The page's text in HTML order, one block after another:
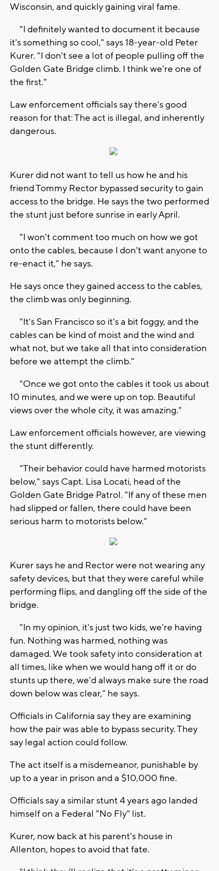
Wisconsin, and quickly gaining viral fame.
"I definitely wanted to document it because
it's something so cool," says 18-year-old Peter
Kurer. "I don't see a lot of people pulling off the
Golden Gate Bridge climb. I think we're one of
the first."
Law enforcement officials say there's good
reason for that: The act is illegal, and inherently
dangerous.
Kurer did not want to tell us how he and his
friend Tommy Rector bypassed security to gain
access to the bridge. He says the two performed
the stunt just before sunrise in early April.
"I won't comment too much on how we got
onto the cables, because I don't want anyone to
re-enact it," he says.
He says once they gained access to the cables,
the climb was only beginning.
"It's San Francisco so it's a bit foggy, and the
cables can be kind of moist and the wind and
what not, but we take all that into consideration
before we attempt the climb."
"Once we got onto the cables it took us about
10 minutes, and we were up on top. Beautiful
views over the whole city, it was amazing."
Law enforcement officials however, are viewing
the stunt differently.
"Their behavior could have harmed motorists
below," says Capt. Lisa Locati, head of the
Golden Gate Bridge Patrol. "If any of these men
had slipped or fallen, there could have been
serious harm to motorists below."
Kurer says he and Rector were not wearing any
safety devices, but that they were careful while
performing flips, and dangling off the side of the
bridge.
"In my opinion, it's just two kids, we're having
fun. Nothing was harmed, nothing was
damaged. We took safety into consideration at
all times, like when we would hang off it or do
stunts up there, we'd always make sure the road
down below was clear," he says.
Officials in California say they are examining
how the pair was able to bypass security. They
say legal action could follow.
The act itself is a misdemeanor, punishable by
up to a year in prison and a $10,000 fine.
Officials say a similar stunt 4 years ago landed
himself on a Federal "No Fly" list.
Kurer, now back at his parent's house in
Allenton, hopes to avoid that fate.